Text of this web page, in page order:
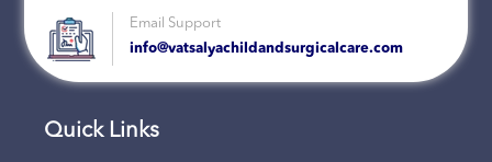
Email Support
info@vatsalyachildandsurgicalcare.com
Quick Links